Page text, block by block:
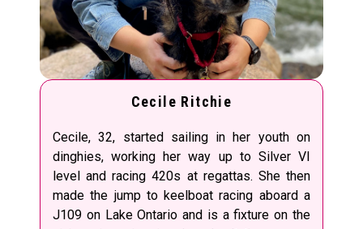
Cecile Ritchie
Cecile, 32, started sailing in her youth on
dinghies, working her way up to Silver VI
level and racing 420s at regattas. She then
made the jump to keelboat racing aboard a
J109 on Lake Ontario and is a fixture on the